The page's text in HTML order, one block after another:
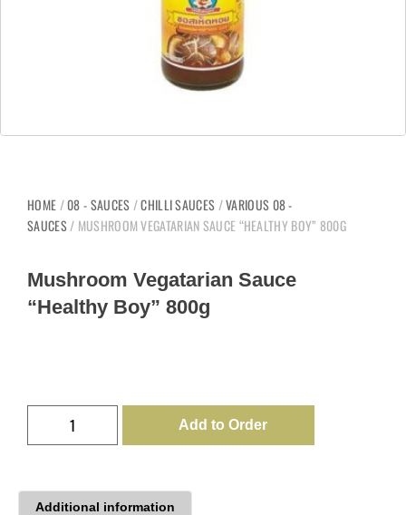
HOME /08 - SAUCES /CHILLI SAUCES /VARIOUS 08 -
SAUCES/ MUSHROOM VEGATARIAN SAUCE “HEALTHY BOY” 800G
Mushroom Vegatarian Sauce
“Healthy Boy” 800g
Add to Order
Additional information